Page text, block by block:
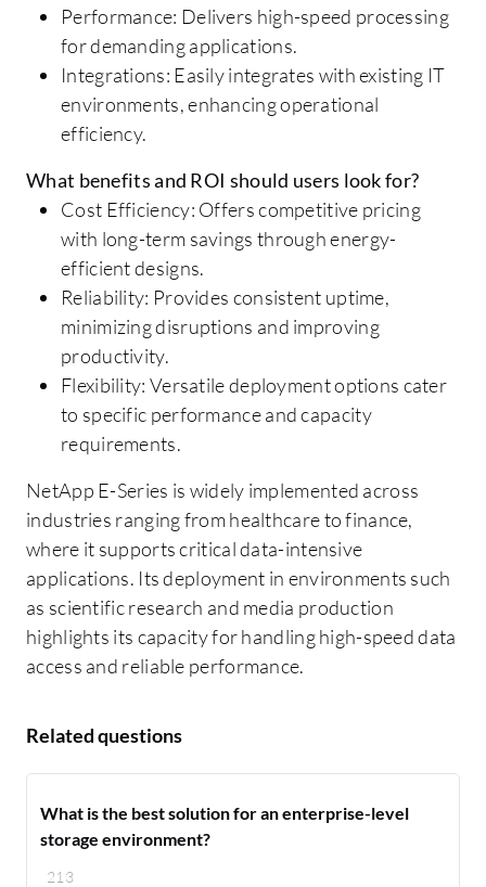
Performance: Delivers high-speed processing
for demanding applications.
Integrations: Easily integrates with existing IT
environments, enhancing operational
efficiency.
What benefits and ROI should users look for?
Cost Efficiency: Offers competitive pricing
with long-term savings through energy-
efficient designs.
Reliability: Provides consistent uptime,
minimizing disruptions and improving
productivity.
Flexibility: Versatile deployment options cater
to specific performance and capacity
requirements.
NetApp E-Series is widely implemented across
industries ranging from healthcare to finance,
where it supports critical data-intensive
applications. Its deployment in environments such
as scientific research and media production
highlights its capacity for handling high-speed data
access and reliable performance.
Related questions
213
What is the best solution for an enterprise-level
storage environment?